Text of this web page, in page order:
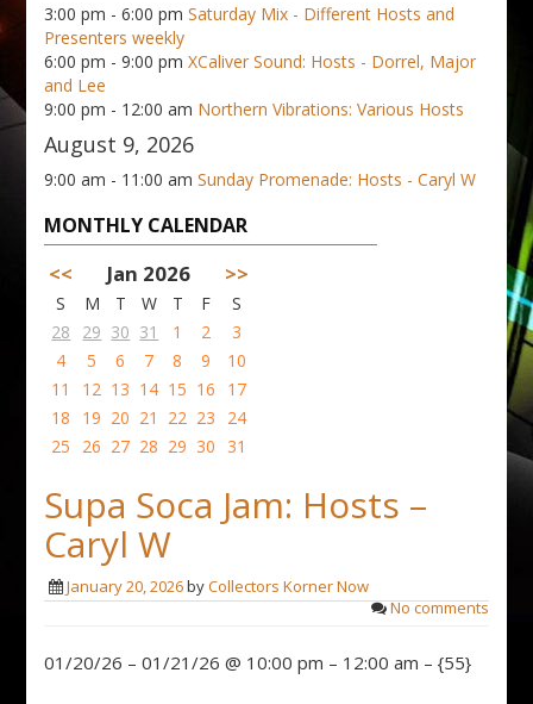
3:00 pm - 6:00 pmSaturday Mix - Different Hosts and
Presenters weekly
6:00 pm - 9:00 pmXCaliver Sound: Hosts - Dorrel, Major
and Lee
9:00 pm - 12:00 am Northern Vibrations: Various Hosts
August 9, 2026
9:00 am - 11:00 amSunday Promenade: Hosts - Caryl W
MONTHLY CALENDAR
<< Jan 2026 >>
S M T W T F
S
28
29 30 31 1 2
3
4
5 6 7 8 9
10
11
12 13 14 15 16
17
18
19 20 21 22 23
24
25
26 27 28 29 30 31
Supa Soca Jam: Hosts –
Caryl W
January 20, 2026byCollectors Korner Now
No comments
01/20/26 – 01/21/26 @ 10:00 pm – 12:00 am – {55}